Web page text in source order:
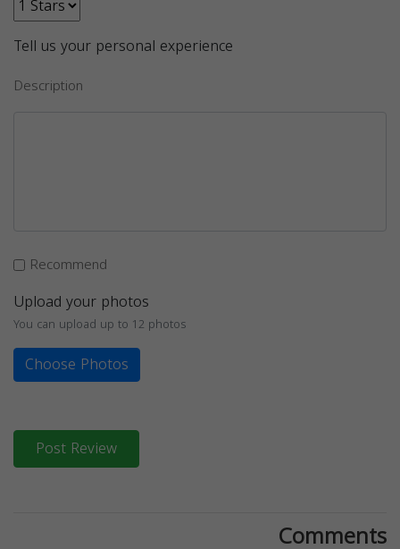
Tell us your personal experience
Description
Recommend
Upload your photos
You can upload up to 12 photos
Choose Photos
Post Review
Comments